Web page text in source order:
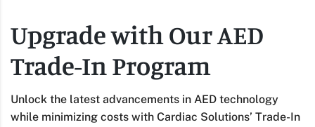
Upgrade with Our AED
Trade-In Program
Unlock the latest advancements in AED technology
while minimizing costs with Cardiac Solutions’ Trade-In